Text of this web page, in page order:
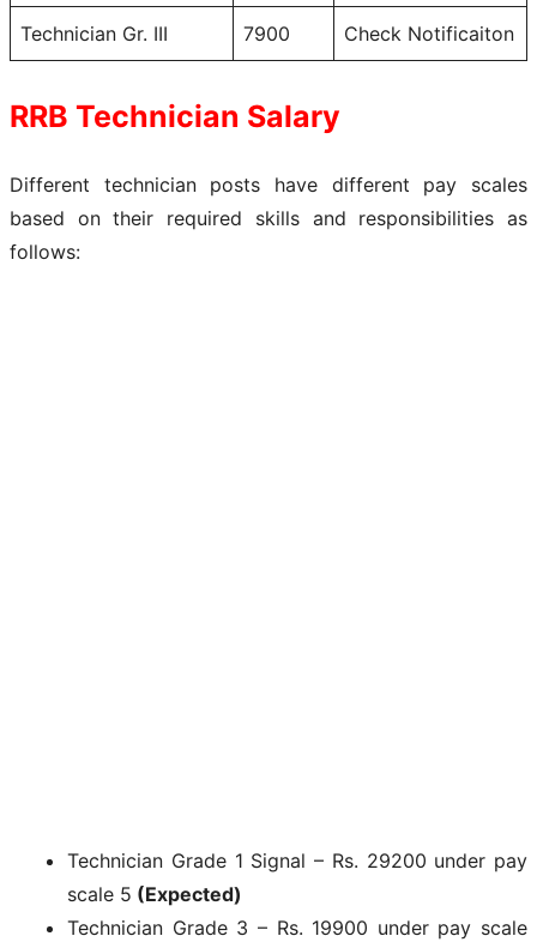
Technician Gr. III 7900 Check Notificaiton
RRB Technician Salary
Different technician posts have different pay scales
based on their required skills and responsibilities as
follows:
Technician Grade 1 Signal – Rs. 29200 under pay
scale 5 (Expected)
Technician Grade 3 – Rs. 19900 under pay scale